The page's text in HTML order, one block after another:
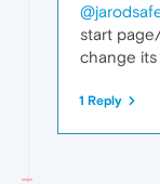
start
change
1 Reply